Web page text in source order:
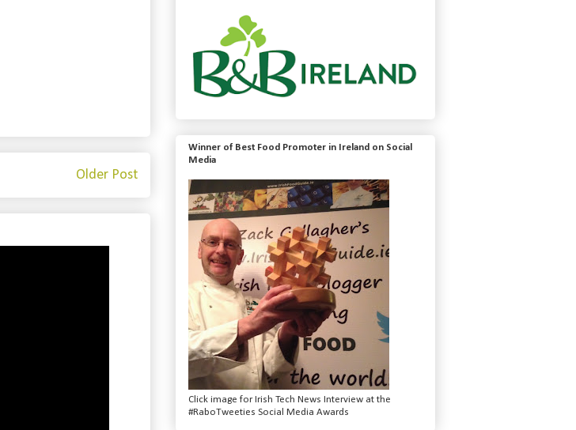
Older Post
Winner of Best Food Promoter in Ireland on Social
Media
Click image for Irish Tech News Interview at the
#RaboTweeties Social Media Awards